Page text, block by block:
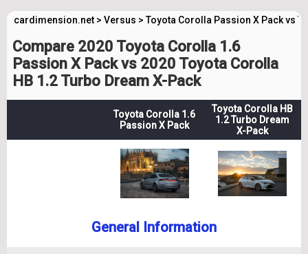
cardimension.net > Versus >Toyota Corolla Passion X Pack vs
Compare 2020 Toyota Corolla 1.6
Passion X Pack vs 2020 Toyota Corolla
HB 1.2 Turbo Dream X-Pack
Toyota Corolla 1.6
Passion X Pack
Toyota Corolla HB
1.2 Turbo Dream
X-Pack
General Information